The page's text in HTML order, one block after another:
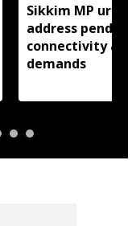
Sikkim MP
address
connectivity
demands